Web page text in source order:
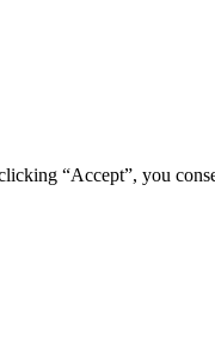
“Accept”, you